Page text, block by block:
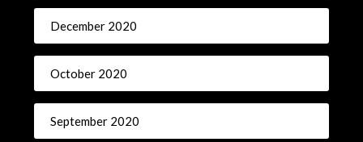
December 2020
October 2020
September 2020